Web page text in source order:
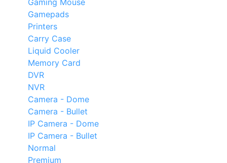
Gaming Mouse
Gamepads
Printers
Carry Case
Liquid Cooler
Memory Card
DVR
NVR
Camera - Dome
Camera - Bullet
IP Camera - Dome
IP Camera - Bullet
Normal
Premium